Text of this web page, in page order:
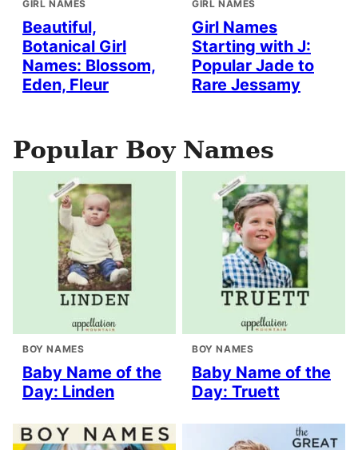
GIRL NAMES
Beautiful,
Botanical Girl
Names: Blossom,
Eden, Fleur
GIRL NAMES
Girl Names
Starting with J:
Popular Jade to
Rare Jessamy
Popular Boy Names
BOY NAMES
Baby Name of the
Day: Linden
BOY NAMES
Baby Name of the
Day: Truett